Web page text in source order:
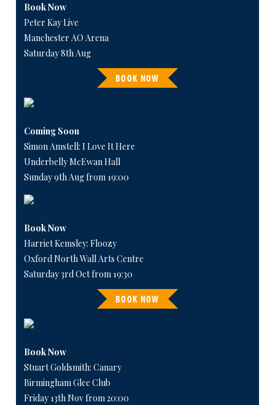
Book Now
Peter Kay Live
Manchester AO Arena
Saturday 8th Aug
BOOK NOW
Coming Soon
Simon Amstell: I Love It Here
Underbelly McEwan Hall
Sunday 9th Aug from 19:00
Book Now
Harriet Kemsley: Floozy
Oxford North Wall Arts Centre
Saturday 3rd Oct from 19:30
BOOK NOW
Book Now
Stuart Goldsmith: Canary
Birmingham Glee Club
Friday 13th Nov from 20:00